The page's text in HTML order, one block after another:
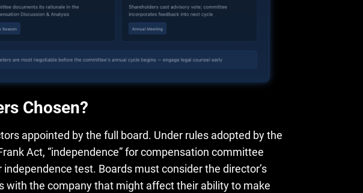
Chosen?
appointed by the full board. Under rules adopted by the
Act, “independence” for compensation committee
test. Boards must consider the director’s
with the company that might affect their ability to make